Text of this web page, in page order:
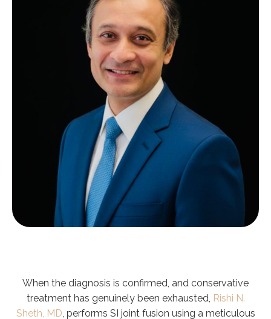
When the diagnosis is confirmed, and conservative
treatment has genuinely been exhausted, Rishi N.
Sheth, MD, performs SI joint fusion using a meticulous